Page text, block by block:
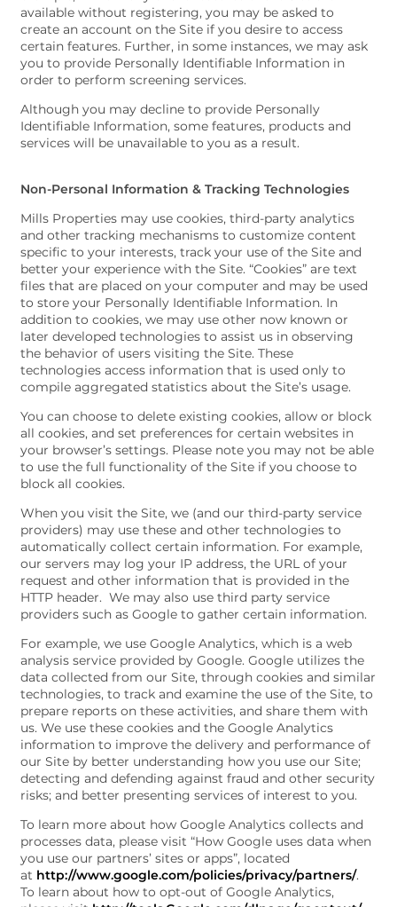
available without registering, you may be asked to
create an account on the Site if you desire to access
certain features. Further, in some instances, we may ask
you to provide Personally Identifiable Information in
order to perform screening services.
Although you may decline to provide Personally
Identifiable Information, some features, products and
services will be unavailable to you as a result.
Non-Personal Information & Tracking Technologies
Mills Properties may use cookies, third-party analytics
and other tracking mechanisms to customize content
specific to your interests, track your use of the Site and
better your experience with the Site. “Cookies” are text
files that are placed on your computer and may be used
to store your Personally Identifiable Information. In
addition to cookies, we may use other now known or
later developed technologies to assist us in observing
the behavior of users visiting the Site. These
technologies access information that is used only to
compile aggregated statistics about the Site’s usage.
You can choose to delete existing cookies, allow or block
all cookies, and set preferences for certain websites in
your browser’s settings. Please note you may not be able
to use the full functionality of the Site if you choose to
block all cookies.
When you visit the Site, we (and our third-party service
providers) may use these and other technologies to
automatically collect certain information. For example,
our servers may log your IP address, the URL of your
request and other information that is provided in the
HTTP header. We may also use third party service
providers such as Google to gather certain information.
For example, we use Google Analytics, which is a web
analysis service provided by Google. Google utilizes the
data collected from our Site, through cookies and similar
technologies, to track and examine the use of the Site, to
prepare reports on these activities, and share them with
us. We use these cookies and the Google Analytics
information to improve the delivery and performance of
our Site by better understanding how you use our Site;
detecting and defending against fraud and other security
risks; and better presenting services of interest to you.
To learn more about how Google Analytics collects and
processes data, please visit “How Google uses data when
you use our partners’ sites or apps”, located
at http://www.google.com/policies/privacy/partners/.
To learn about how to opt-out of Google Analytics,